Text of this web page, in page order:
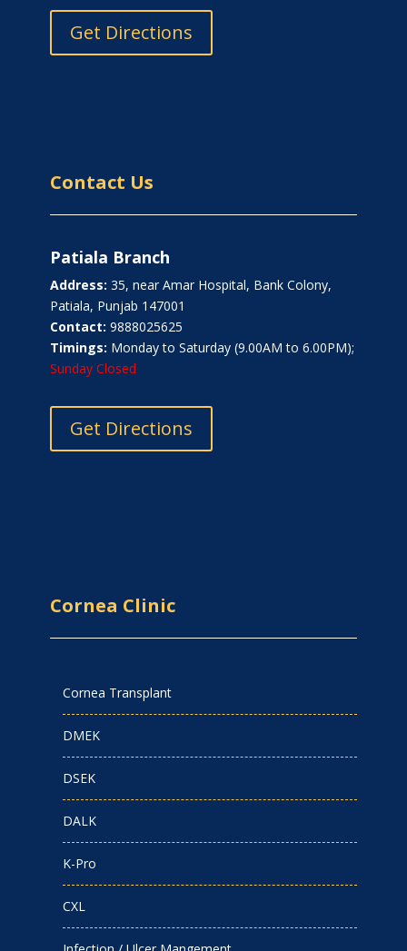
Get Directions
Contact Us
Patiala Branch
Address: 35, near Amar Hospital, Bank Colony,
Patiala, Punjab 147001
Contact: 9888025625
Timings: Monday to Saturday (9.00AM to 6.00PM);
Sunday Closed
Get Directions
Cornea Clinic
Cornea Transplant
DMEK
DSEK
DALK
K-Pro
CXL